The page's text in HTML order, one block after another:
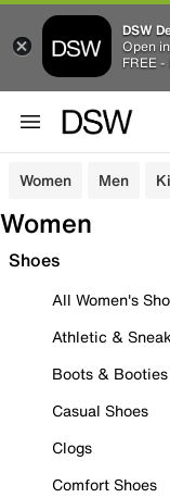
DSW
Open
FREE -
Women Men
Women
Shoes
All Women's
Athletic &
Boots & Booties
Casual Shoes
Clogs
Comfort Shoes